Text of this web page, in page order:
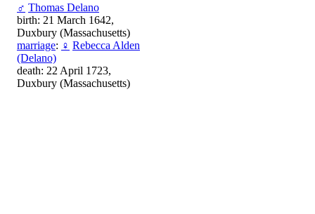
♂ Thomas Delano
birth: 21 March 1642,
Duxbury (Massachusetts)
marriage: ♀ Rebecca Alden
(Delano)
death: 22 April 1723,
Duxbury (Massachusetts)